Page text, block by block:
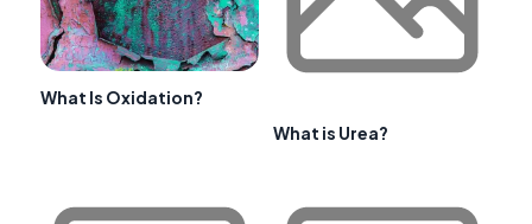
What Is Oxidation?
What is Urea?